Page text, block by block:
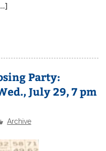
Party:
July 29, 7 pm
Archive